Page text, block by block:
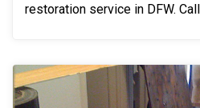
restoration service in DFW.